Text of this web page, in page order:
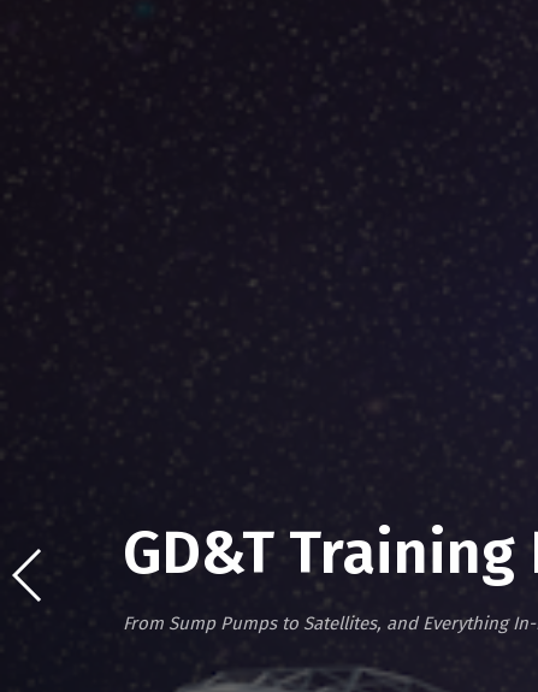
GD&T
From Sump Pumps to Satellites, and Everything